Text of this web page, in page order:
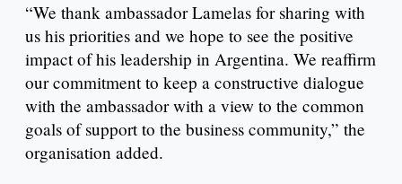
“We thank ambassador Lamelas for sharing with
us his priorities and we hope to see the positive
impact of his leadership in Argentina. We reaffirm
our commitment to keep a constructive dialogue
with the ambassador with a view to the common
goals of support to the business community,” the
organisation added.